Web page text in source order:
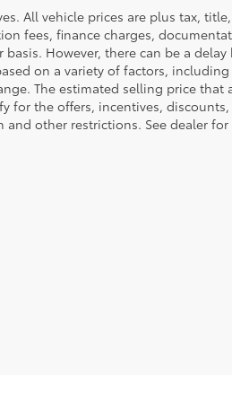
All vehicle prices are plus tax,
fees, finance charges,
However, there can be a
on a variety of factors,
The estimated selling price
for the offers, incentives,
other restrictions. See dealer